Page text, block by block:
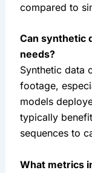
compared to
Can synthetic
needs?
Synthetic data
footage,
models
typically
sequences to
What metrics